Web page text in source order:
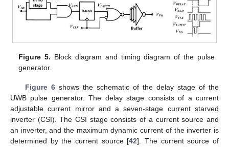
Figure 5. Block diagram and timing diagram of the pulse
generator.
Figure 6shows the schematic of the delay stage of the
UWB pulse generator. The delay stage consists of a current
adjustable current mirror and a seven-stage current starved
inverter (CSI). The CSI stage consists of a current source and
an inverter, and the maximum dynamic current of the inverter is
determined by the current source [42]. The current source of